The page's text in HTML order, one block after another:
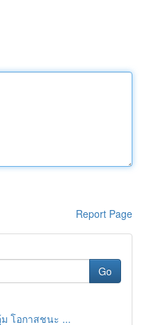
Report Page
Go
โอกาสชนะ ...